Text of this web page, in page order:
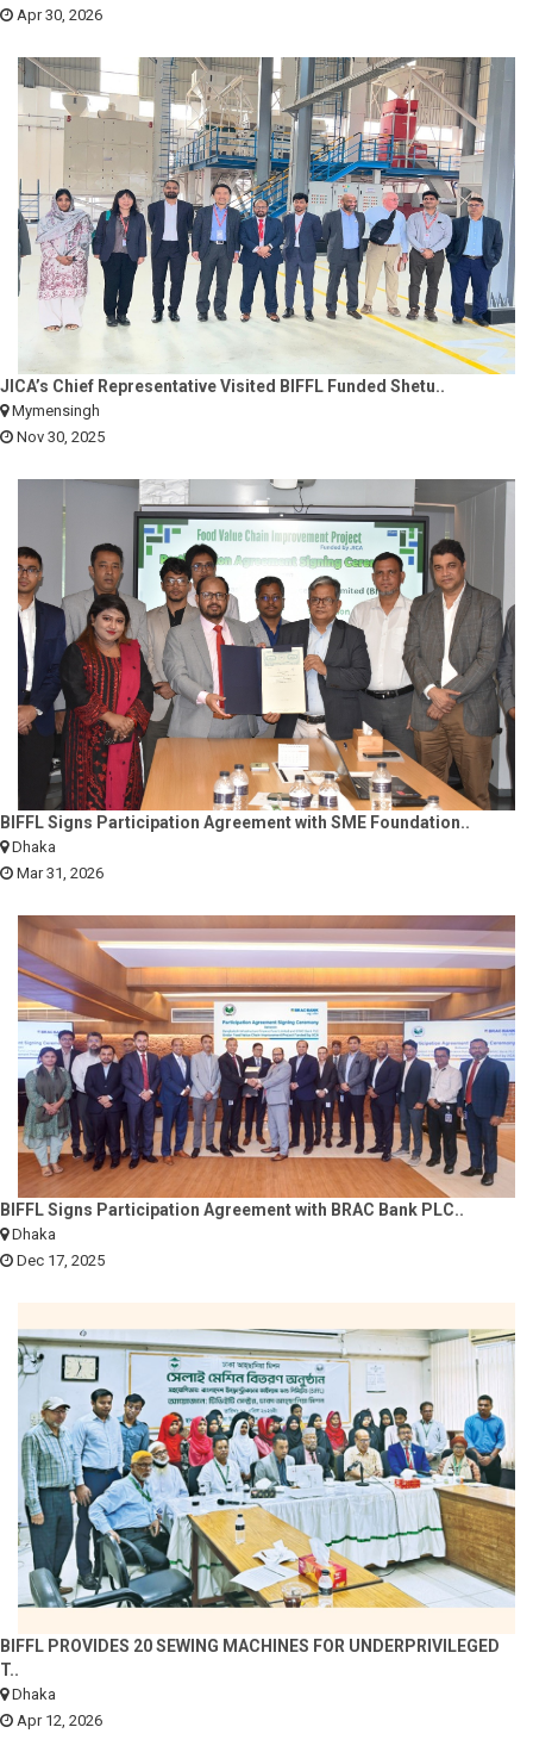
Apr 30, 2026
JICA’s Chief Representative Visited BIFFL Funded Shetu..
Mymensingh
Nov 30, 2025
BIFFL Signs Participation Agreement with SME Foundation..
Dhaka
Mar 31, 2026
BIFFL Signs Participation Agreement with BRAC Bank PLC..
Dhaka
Dec 17, 2025
BIFFL PROVIDES 20 SEWING MACHINES FOR UNDERPRIVILEGED
T..
Dhaka
Apr 12, 2026